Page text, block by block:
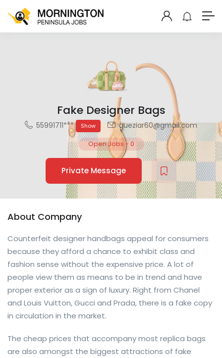
Fake Designer Bags
55991711*** Show queziar60@gmail.com
Open Jobs-0
Private Message
About Company
Counterfeit designer handbags appeal for consumers
because they afford a chance to exhibit class and
fashion sense without the expensive price. A lot of
people view them as means to be in trend and have
proper exterior as a sign of luxury. Right from Chanel
and Louis Vuitton, Gucci and Prada, there is a fake copy
in circulation in the market.
The cheap prices that accompany most replica bags
are also amongst the biggest attractions of fake